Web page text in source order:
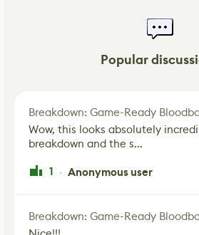
Popular
Wow, this looks absolutely
breakdown and the s...
1 · Anonymous user